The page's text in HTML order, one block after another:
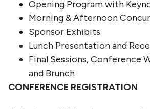
Opening Program with
Morning & Afternoon
Sponsor Exhibits
Lunch Presentation and
Final Sessions, Conference
and Brunch
CONFERENCE REGISTRATION